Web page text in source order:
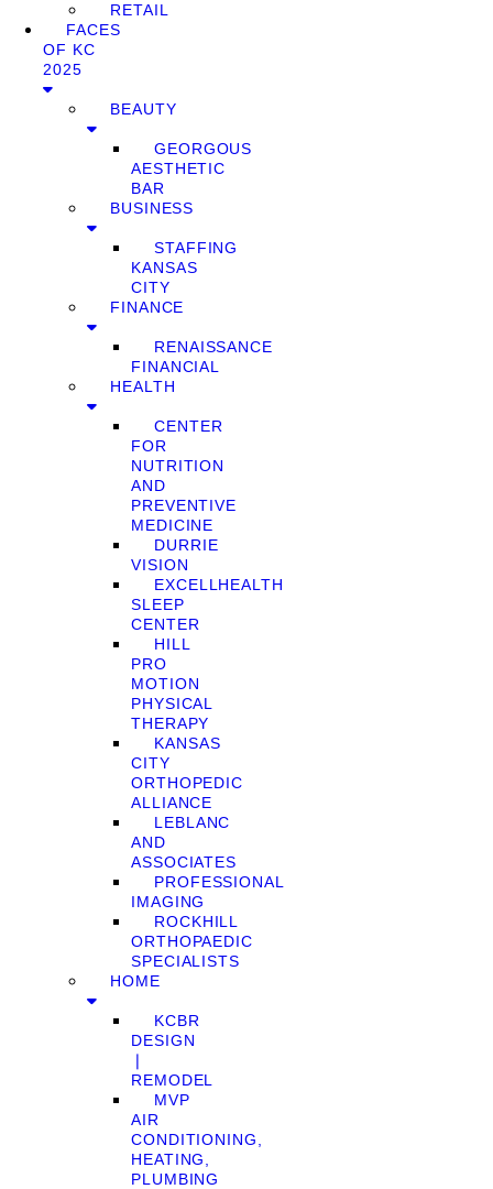
RETAIL
FACES
OF KC
2025
BEAUTY
GEORGOUS
AESTHETIC
BAR
BUSINESS
STAFFING
KANSAS
CITY
FINANCE
RENAISSANCE
FINANCIAL
HEALTH
CENTER
FOR
NUTRITION
AND
PREVENTIVE
MEDICINE
DURRIE
VISION
EXCELLHEALTH
SLEEP
CENTER
HILL
PRO
MOTION
PHYSICAL
THERAPY
KANSAS
CITY
ORTHOPEDIC
ALLIANCE
LEBLANC
AND
ASSOCIATES
PROFESSIONAL
IMAGING
ROCKHILL
ORTHOPAEDIC
SPECIALISTS
HOME
KCBR
DESIGN
❘
REMODEL
MVP
AIR
CONDITIONING,
HEATING,
PLUMBING